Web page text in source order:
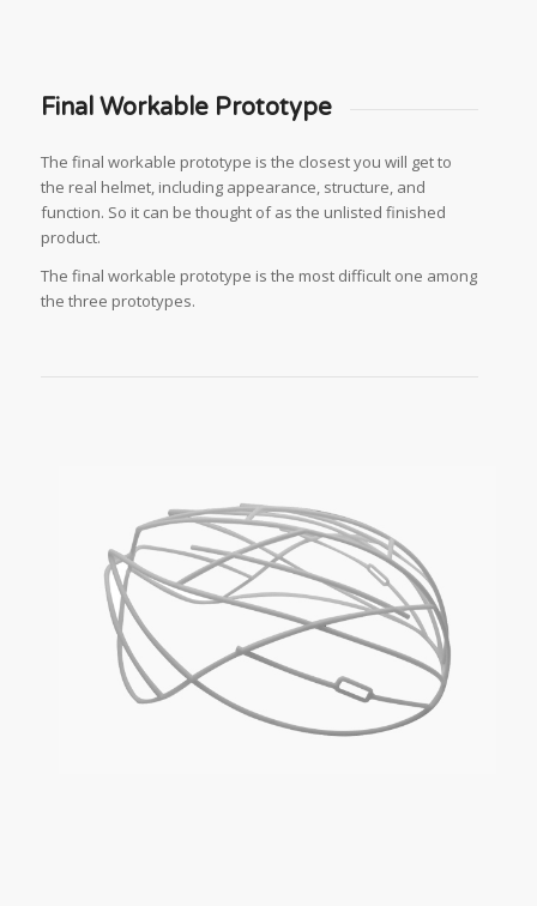
Final Workable Prototype
The final workable prototype is the closest you will get to
the real helmet, including appearance, structure, and
function. So it can be thought of as the unlisted finished
product.
The final workable prototype is the most difficult one among
the three prototypes.